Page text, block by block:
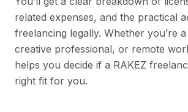
related expenses, and the practical
freelancing legally. Whether you’re
creative professional, or remote
helps you decide if a RAKEZ
right fit for you.